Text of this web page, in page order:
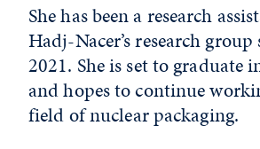
She has been a research
Hadj-Nacer’s research
2021. She is set to graduate
and hopes to continue
field of nuclear packaging.